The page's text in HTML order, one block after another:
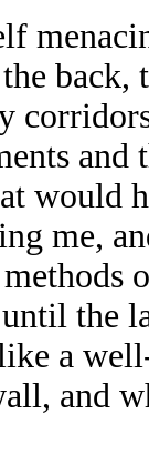
and
would
me,
the
a
and